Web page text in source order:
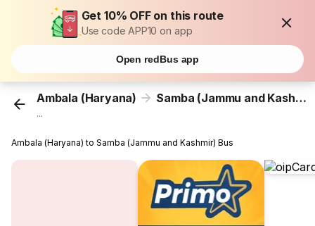
Get 10% OFF on this route
Use code APP10 on app
Open redBus app
Ambala (Haryana) Samba (Jammu and Kashmir)
...
Ambala (Haryana) to Samba (Jammu and Kashmir) Bus